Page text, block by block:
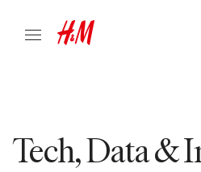
Tech, Data &